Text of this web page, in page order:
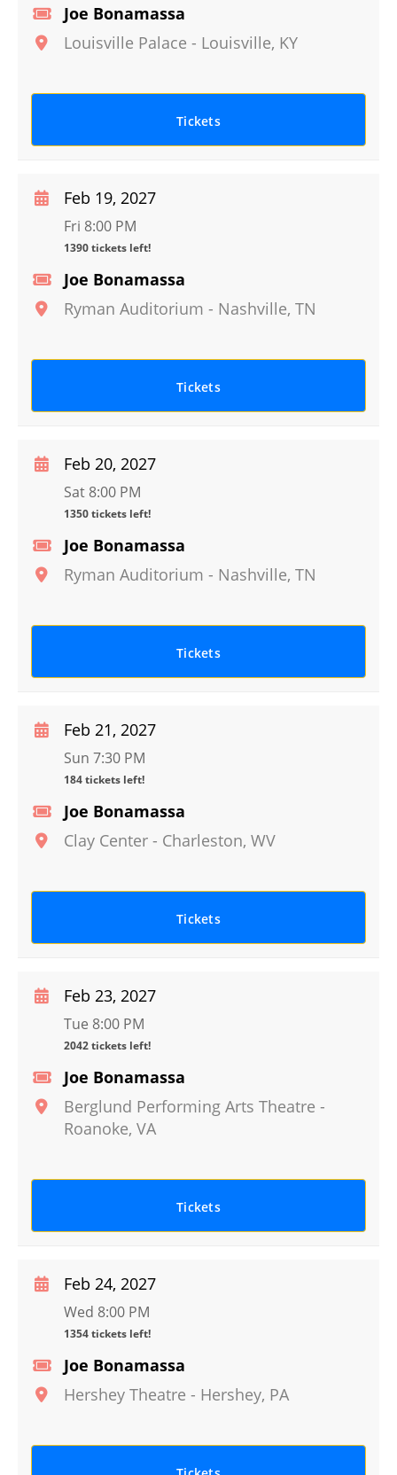
Joe Bonamassa
Louisville Palace - Louisville, KY
Tickets
Joe Bonamassa
Ryman Auditorium - Nashville, TN
Feb 19, 2027
Fri 8:00 PM
1390 tickets left!
Tickets
Joe Bonamassa
Ryman Auditorium - Nashville, TN
Feb 20, 2027
Sat 8:00 PM
1350 tickets left!
Tickets
Joe Bonamassa
Clay Center - Charleston, WV
Feb 21, 2027
Sun 7:30 PM
184 tickets left!
Tickets
Joe Bonamassa
Berglund Performing Arts Theatre -
Roanoke, VA
Feb 23, 2027
Tue 8:00 PM
2042 tickets left!
Tickets
Joe Bonamassa
Hershey Theatre - Hershey, PA
Feb 24, 2027
Wed 8:00 PM
1354 tickets left!